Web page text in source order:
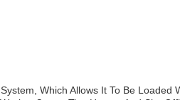
Which Allows It To Be